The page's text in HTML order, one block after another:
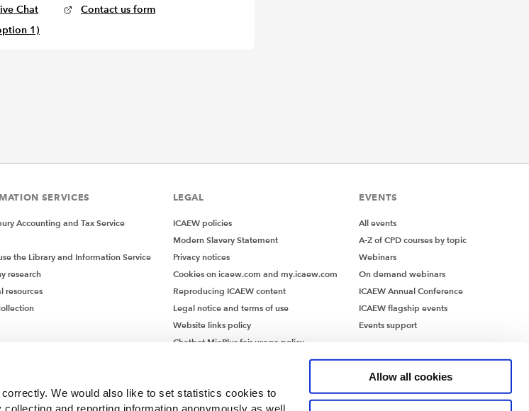
We would also like to set statistics cookies to
and reporting information anonymously as well
Allow all cookies
Chat
Contact us form
1)
SERVICES
Accounting and Tax Service
the Library and Information Service
research
resources
LEGAL
ICAEW policies
Modern Slavery Statement
Privacy notices
Cookies on icaew.com and my.icaew.com
Reproducing ICAEW content
Legal notice and terms of use
Website links policy
Chatbot MiaPlus fair usage policy
EVENTS
All events
A-Z of CPD courses by topic
Webinars
On demand webinars
ICAEW Annual Conference
ICAEW flagship events
Events support